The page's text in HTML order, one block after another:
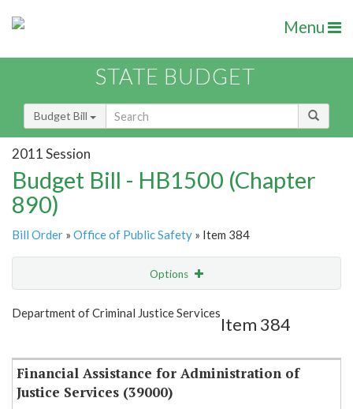
Menu
STATE BUDGET
Budget Bill
2011 Session
Budget Bill - HB1500 (Chapter
890)
Bill Order » Office of Public Safety » Item 384
Options
Show Highlight Email
Department of Criminal Justice Services
Item 384
Financial Assistance for Administration of
Justice Services (39000)